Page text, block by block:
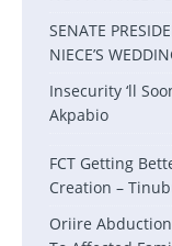
SENATE
NIECE’S
Insecurity ‘ll
Akpabio
FCT Getting
Creation –
Oriire